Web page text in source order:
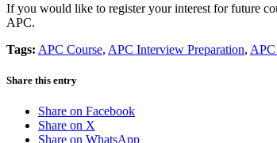
If you would like to register your interest for future
APC.
Tags: APC Course, APC Interview Preparation, APC
Share this entry
Share on Facebook
Share on X
Share on WhatsApp